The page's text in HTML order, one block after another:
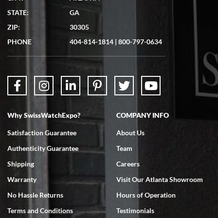
7/19/2026
showed me the watch I was interested in via text link. All my
questions were answered. The watch came quickly and well
7/18/2026
Swiss Watch Expo is terrific to work with: responsive, great
STATE:
GA
ZIP:
30305
PHONE
404-814-1814 | 800-797-0634
Why SwissWatchExpo?
Satisfaction Guarantee
Authenticity Guarantee
Shipping
Warranty
No Hassle Returns
Terms and Conditions
COMPANY INFO
About Us
Team
Careers
Visit Our Atlanta Showroom
Hours of Operation
Testimonials